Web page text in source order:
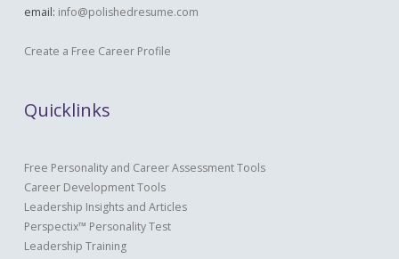
email: info@polishedresume.com
Create a Free Career Profile
Quicklinks
Free Personality and Career Assessment Tools
Career Development Tools
Leadership Insights and Articles
Perspectix™ Personality Test
Leadership Training